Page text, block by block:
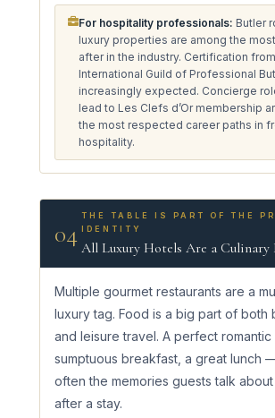
For hospitality professionals: Butler
luxury properties are among the
after in the industry. Certification
International Guild of Professional
increasingly expected. Concierge
lead to Les Clefs d’Or membership
the most respected career paths in
hospitality.
04
THE TABLE IS PART OF THE
IDENTITY
All Luxury Hotels Are a
Multiple gourmet restaurants are a
luxury tag. Food is a big part of both
and leisure travel. A perfect romantic
sumptuous breakfast, a great lunch
often the memories guests talk
after a stay.